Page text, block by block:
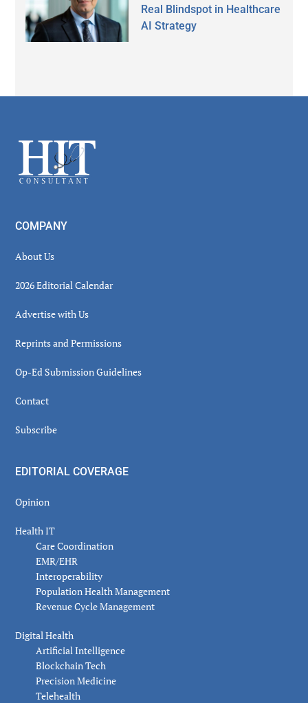
Real Blindspot in Healthcare
AI Strategy
Footer
COMPANY
About Us
2026 Editorial Calendar
Advertise with Us
Reprints and Permissions
Op-Ed Submission Guidelines
Contact
Subscribe
EDITORIAL COVERAGE
Opinion
Health IT
Care Coordination
EMR/EHR
Interoperability
Population Health Management
Revenue Cycle Management
Digital Health
Artificial Intelligence
Blockchain Tech
Precision Medicine
Telehealth